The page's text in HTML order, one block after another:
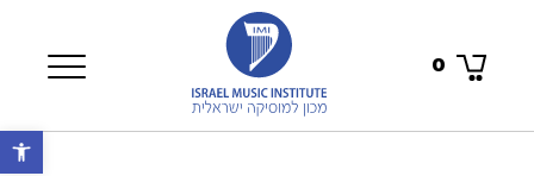
Open toolbar
0